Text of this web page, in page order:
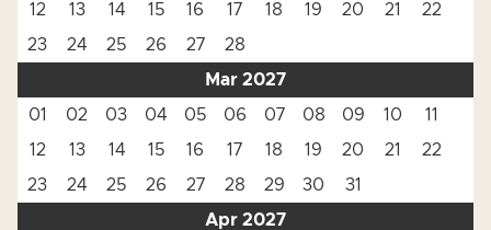
12
13 14 15 16 17 18 19 20 21
22
23
24 25 26 27
28
Mar 2027
01
02 03 04 05 06 07 08 09 10
11
12
13 14 15 16 17 18 19 20 21
22
23
24 25 26 27 28 29 30
31
Apr 2027